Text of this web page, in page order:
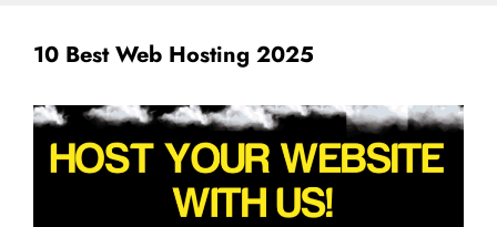
10 Best Web Hosting 2025